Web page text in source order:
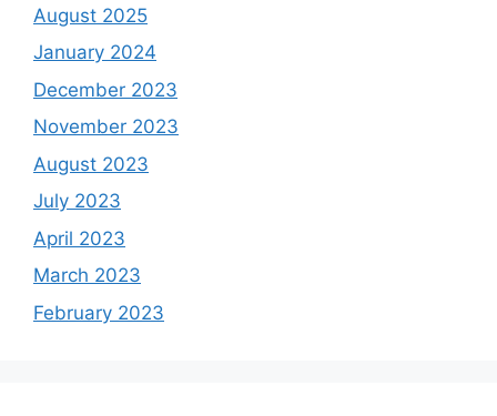
August 2025
January 2024
December 2023
November 2023
August 2023
July 2023
April 2023
March 2023
February 2023